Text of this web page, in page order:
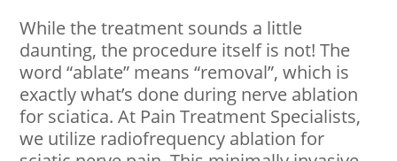
While the treatment sounds a little
daunting, the procedure itself is not! The
word “ablate” means “removal”, which is
exactly what’s done during nerve ablation
for sciatica. At Pain Treatment Specialists,
we utilize radiofrequency ablation for